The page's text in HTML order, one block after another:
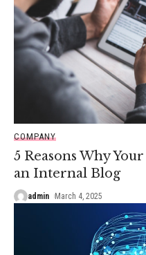
COMPANY
5 Reasons Why
an Internal Blog
admin March 4, 2025